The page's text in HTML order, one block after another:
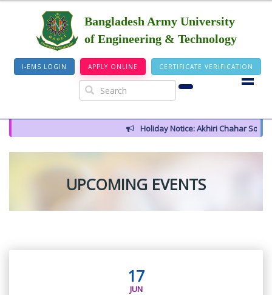
Bangladesh Army University
of Engineering & Technology
I-EMS LOGIN APPLY ONLINE CERTIFICATE VERIFICATION
Holiday Notice: Akhiri Chahar Somba
UPCOMING EVENTS
17
JUN